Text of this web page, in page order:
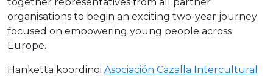
organisations to begin an exciting two-year journey
focused on empowering young people across
Europe.
Hanketta koordinoi Asociación Cazalla Intercultural